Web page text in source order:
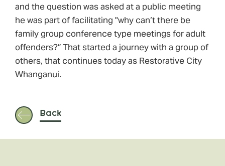
and the question was asked at a public meeting
he was part of facilitating "why can’t there be
family group conference type meetings for adult
offenders?” That started a journey with a group of
others, that continues today as Restorative City
Whanganui.
Back